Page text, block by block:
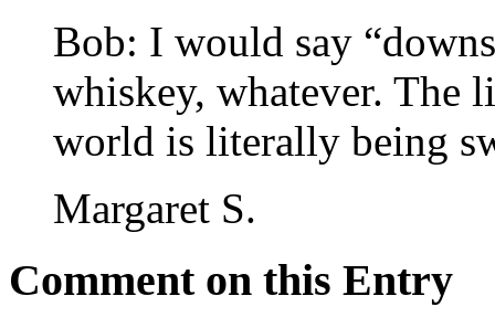
Bob: I would say
whiskey, whatever. The
world is literally being
Margaret S.
Comment on this Entry